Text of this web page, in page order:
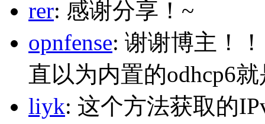
rer: 感谢分享！~
opnfense: 谢谢博主！
直以为内置的odhcp6
liyk: 这个方法获取的